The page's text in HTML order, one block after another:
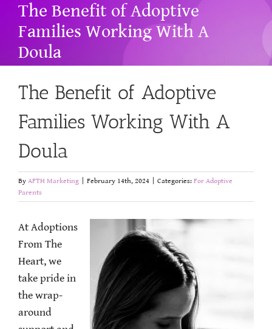
The Benefit of Adoptive
Families Working With A
Doula
The Benefit of Adoptive
Families Working With A
Doula
By AFTH Marketing February 14th, 2024 Categories: For Adoptive
Parents
At Adoptions
From The
Heart, we
take pride in
the wrap-
around